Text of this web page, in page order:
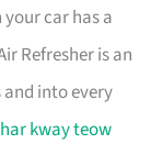
your car has a
Refresher is an
into every
kway teow